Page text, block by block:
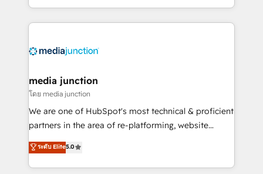
and customer success strategies, utilizing RevOps
methodologies. As Latin America's largest HubSpot
offer unparalleled insights. Operating in five
Mexico, USA, and Portugal—we've executed over a
hundred successful operations. Our approach,
rooted in RevOps principles, integrates analysis,
training, planning, and qualification. Leveraging
inbound marketing tactics, we focus on
understanding, nurturing, and converting leads.
media junction
โดย media junction
We are one of HubSpot's most technical & proficient
partners in the area of re-platforming, website
design & development. We specialize in multi-hub
implementations for mid-market & enterprise
companies. We are woman-owned, powered by
ระดับ Elite5.0